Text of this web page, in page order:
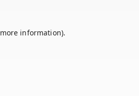
information).